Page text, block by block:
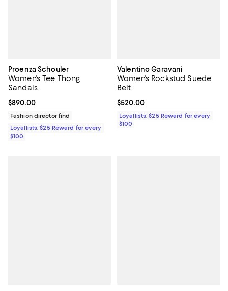
Proenza Schouler
Women's Tee Thong
Sandals
Current price $890.00; ;
$890.00
Fashion director find
Loyallists: $25 Reward for every
$100
Valentino Garavani
Women's Rockstud Suede
Belt
Current price $520.00; ;
$520.00
Loyallists: $25 Reward for every
$100